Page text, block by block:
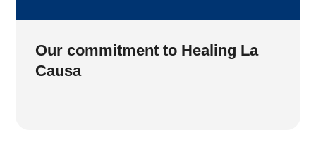
Our commitment to Healing La
Causa